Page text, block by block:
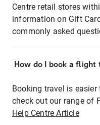
Centre retail stores
information on Gift
commonly asked
How do I book a
Booking travel is
check out our range of
Help Centre Article